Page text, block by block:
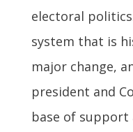
electoral
system that is
major change,
president and
base of support